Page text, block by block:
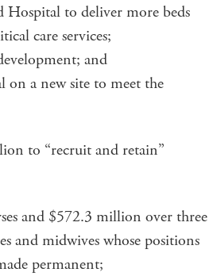
to deliver more beds
care services;
and
a new site to meet the
to “recruit and retain”
and $572.3 million over three
and midwives whose positions
permanent;